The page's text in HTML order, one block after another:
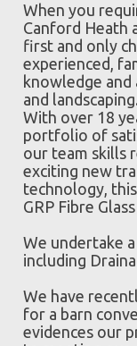
When you
Canford Heath
first and only
experienced,
knowledge
and landscaping.
With over 18
portfolio of
our team skills
exciting new
technology,
GRP Fibre
We undertake
including
We have
for a barn
evidences our